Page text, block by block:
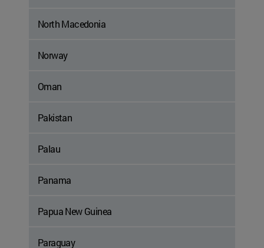
North Macedonia
Norway
Oman
Pakistan
Palau
Panama
Papua New Guinea
Paraguay